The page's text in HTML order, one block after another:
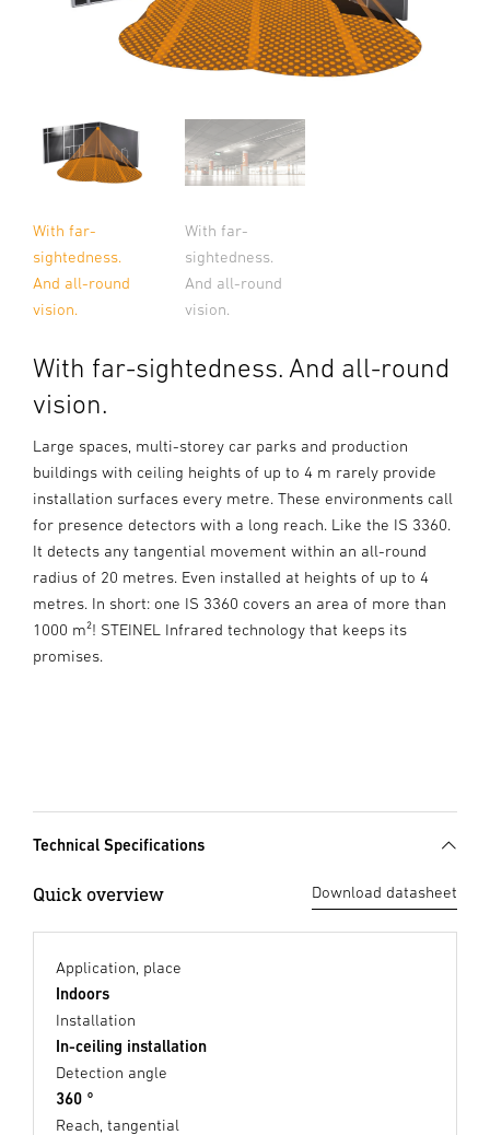
With far-
sightedness.
And all-round
vision.
With far-
sightedness.
And all-round
vision.
With far-sightedness. And all-round
vision.
Large spaces, multi-storey car parks and production
buildings with ceiling heights of up to 4 m rarely provide
installation surfaces every metre. These environments call
for presence detectors with a long reach. Like the IS 3360.
It detects any tangential movement within an all-round
radius of 20 metres. Even installed at heights of up to 4
metres. In short: one IS 3360 covers an area of more than
1000 m²! STEINEL Infrared technology that keeps its
promises.
Technical Specifications
Quick overview Download datasheet
Application, place
Indoors
Installation
In-ceiling installation
Detection angle
360 °
Reach, tangential